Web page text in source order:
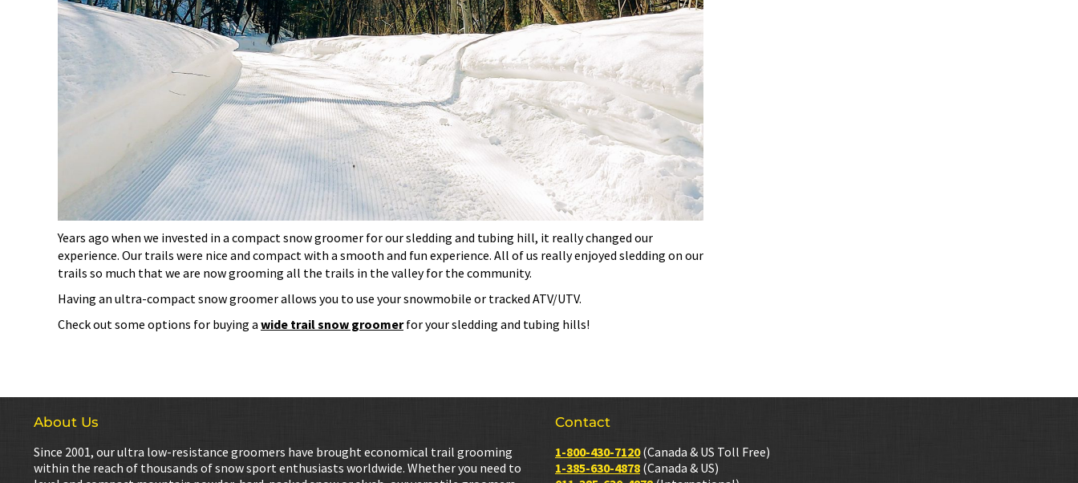
Years ago when we invested in a compact snow groomer for our sledding and tubing hill, it really changed our
experience. Our trails were nice and compact with a smooth and fun experience. All of us really enjoyed sledding on our
trails so much that we are now grooming all the trails in the valley for the community.
Having an ultra-compact snow groomer allows you to use your snowmobile or tracked ATV/UTV.
Check out some options for buying a wide trail snow groomerfor your sledding and tubing hills!
About Us
Since 2001, our ultra low-resistance groomers have brought economical trail grooming
within the reach of thousands of snow sport enthusiasts worldwide. Whether you need to
Contact
1-800-430-7120(Canada & US Toll Free)
1-385-630-4878 (Canada & US)